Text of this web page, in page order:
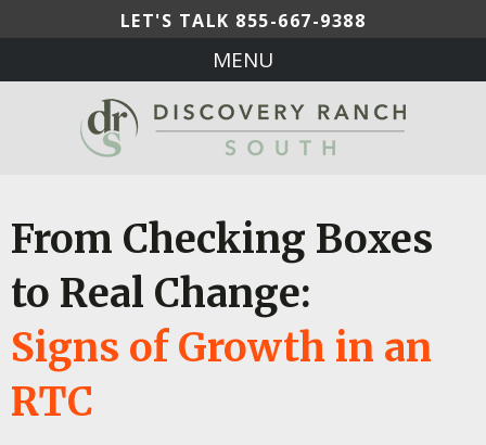
LET'S TALK 855-667-9388
MENU
From Checking Boxes
to Real Change:
Signs of Growth in an
RTC